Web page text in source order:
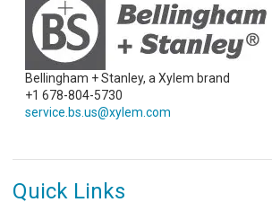
Bellingham + Stanley, a Xylem brand
+1 678-804-5730
service.bs.us@xylem.com
Quick Links